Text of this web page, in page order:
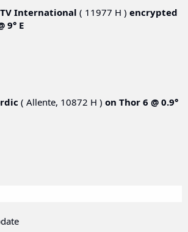
International ( 11977 H ) encrypted
9° E
( Allente, 10872 H ) on Thor 6 @ 0.9°